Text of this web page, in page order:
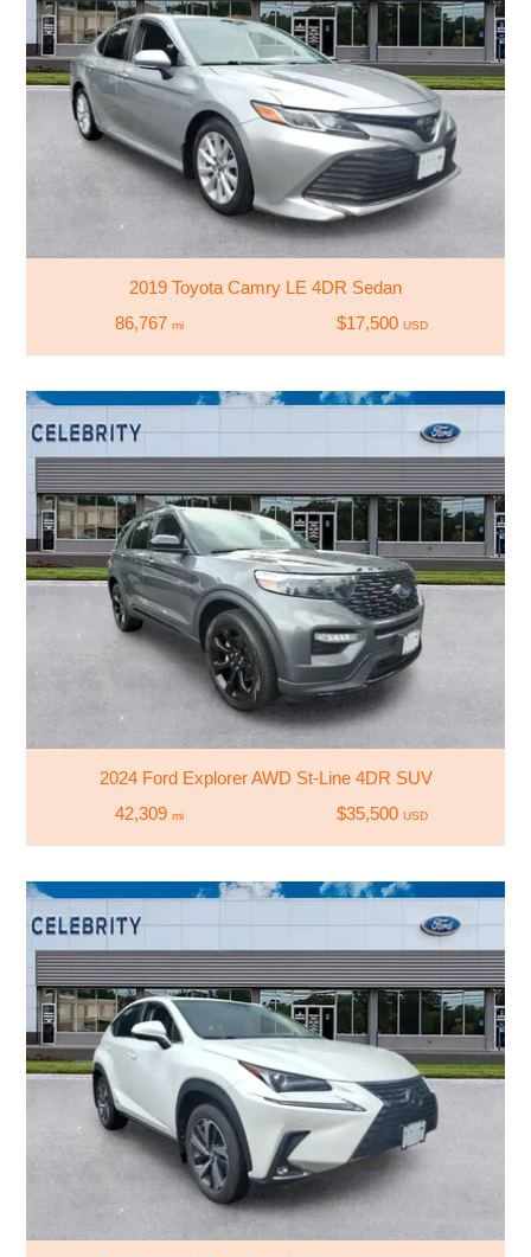
2019 Toyota Camry LE 4DR Sedan
86,767 mi $17,500 USD
2024 Ford Explorer AWD St-Line 4DR SUV
42,309 mi $35,500 USD